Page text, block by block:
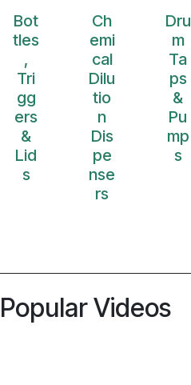
Bot
tles
,
Tri
gg
ers
&
Lid
s
Ch
emi
cal
Dilu
tio
n
Dis
pe
nse
rs
Dru
m
Ta
ps
&
Pu
mp
s
Popular Videos